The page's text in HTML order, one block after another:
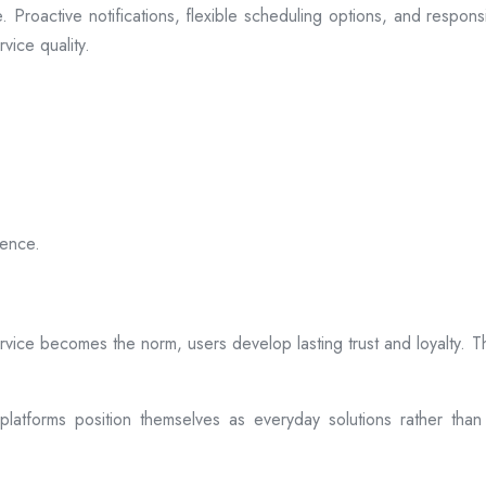
notifications, flexible scheduling options, and
quality.
becomes the norm, users develop lasting trust and loyalty.
position themselves as everyday solutions rather